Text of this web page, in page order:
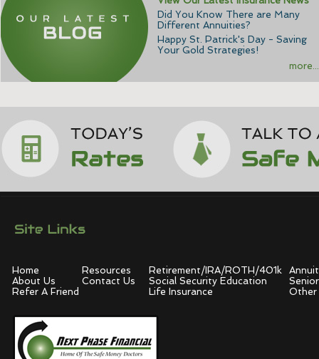
Did You Know There are Many
Different Annuities?
Happy St. Patrick's Day - Saving
Your Gold Strategies!
more...
Home
About Us
Refer A Friend
Resources
Contact Us
Retirement/IRA/ROTH/401k
Social Security Education
Life Insurance
Other